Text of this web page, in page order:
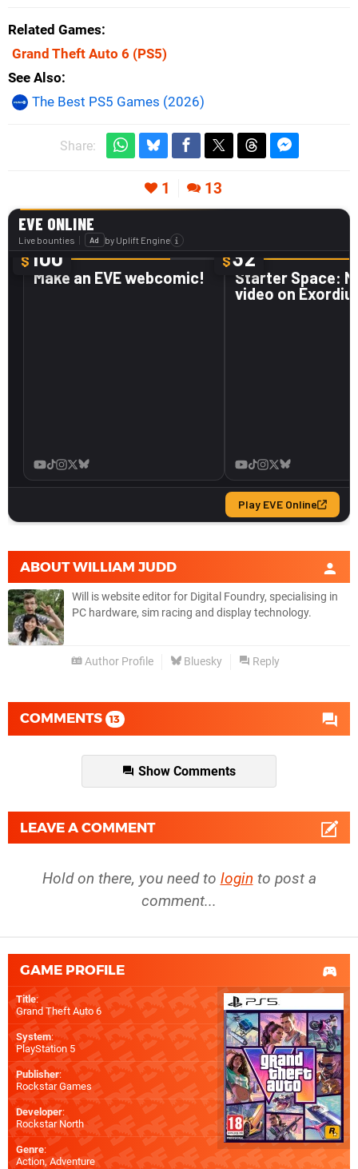
Related Games
Grand Theft Auto 6 (PS5)
See Also
The Best PS5 Games (2026)
Share:
1 13
ABOUTWILLIAM JUDD
Will is website editor for Digital Foundry, specialising in
PC hardware, sim racing and display technology.
Author Profile Bluesky Reply
COMMENTS 13
Show Comments
LEAVE A COMMENT
Hold on there, you need to login to post a
comment...
GAME PROFILE
Title:
Grand Theft Auto 6
System:
PlayStation 5
Publisher:
Rockstar Games
Developer:
Rockstar North
Genre:
Action, Adventure